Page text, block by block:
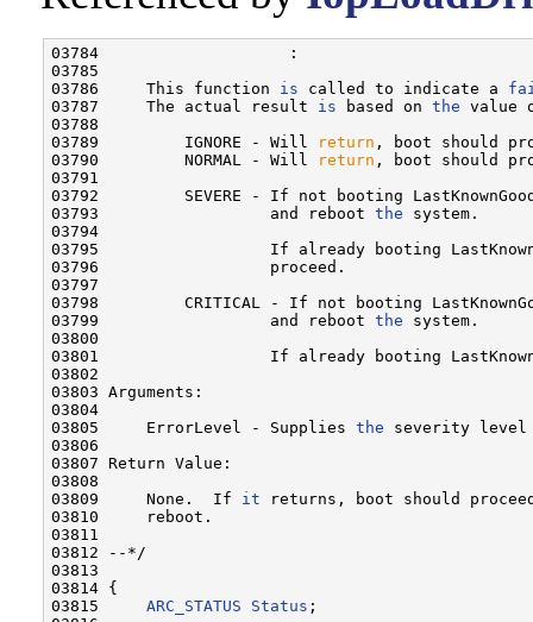
03784                    :
03785
03786     This function is called to indicate a
03787     The actual result is based on the value
03788
03789         IGNORE - Will
return , boot should
03790         NORMAL - Will
return , boot should
03791
03792         SEVERE - If not booting
03793                  and reboot the system.
03794
03795                  If already booting
03796                  proceed.
03797
03798         CRITICAL - If not booting
03799                  and reboot the system.
03800
03801                  If already booting
03802
03803 Arguments:
03804
03805     ErrorLevel - Supplies the severity
03806
03807 Return Value:
03808
03809     None.  If it returns, boot should
03810     reboot.
03811
03812 --*/
03813
03814 {
03815 ARC_STATUS Status ;